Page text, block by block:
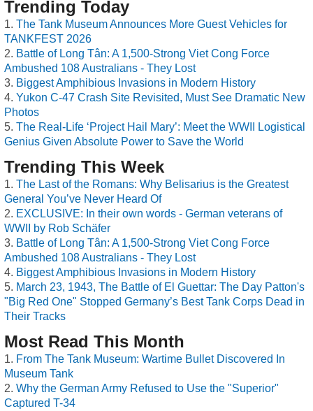
Trending Today
The Tank Museum Announces More Guest Vehicles for
TANKFEST 2026
Battle of Long Tân: A 1,500-Strong Viet Cong Force
Ambushed 108 Australians - They Lost
Biggest Amphibious Invasions in Modern History
Yukon C-47 Crash Site Revisited, Must See Dramatic New
Photos
The Real-Life ‘Project Hail Mary’: Meet the WWII Logistical
Genius Given Absolute Power to Save the World
Trending This Week
The Last of the Romans: Why Belisarius is the Greatest
General You’ve Never Heard Of
EXCLUSIVE: In their own words - German veterans of
WWII by Rob Schäfer
Battle of Long Tân: A 1,500-Strong Viet Cong Force
Ambushed 108 Australians - They Lost
Biggest Amphibious Invasions in Modern History
March 23, 1943, The Battle of El Guettar: The Day Patton's
"Big Red One" Stopped Germany’s Best Tank Corps Dead in
Their Tracks
Most Read This Month
From The Tank Museum: Wartime Bullet Discovered In
Museum Tank
Why the German Army Refused to Use the "Superior"
Captured T-34